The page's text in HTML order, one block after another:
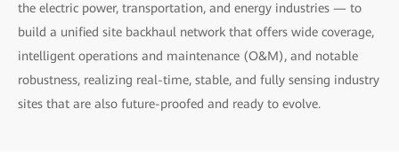
the electric power, transportation, and energy industries — to
build a unified site backhaul network that offers wide coverage,
intelligent operations and maintenance (O&M), and notable
robustness, realizing real-time, stable, and fully sensing industry
sites that are also future-proofed and ready to evolve.